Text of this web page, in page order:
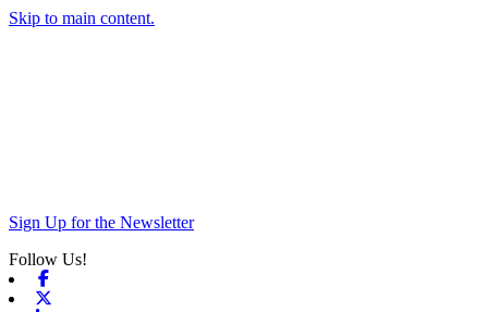
Skip to main content.
Sign Up for the Newsletter
Follow Us!